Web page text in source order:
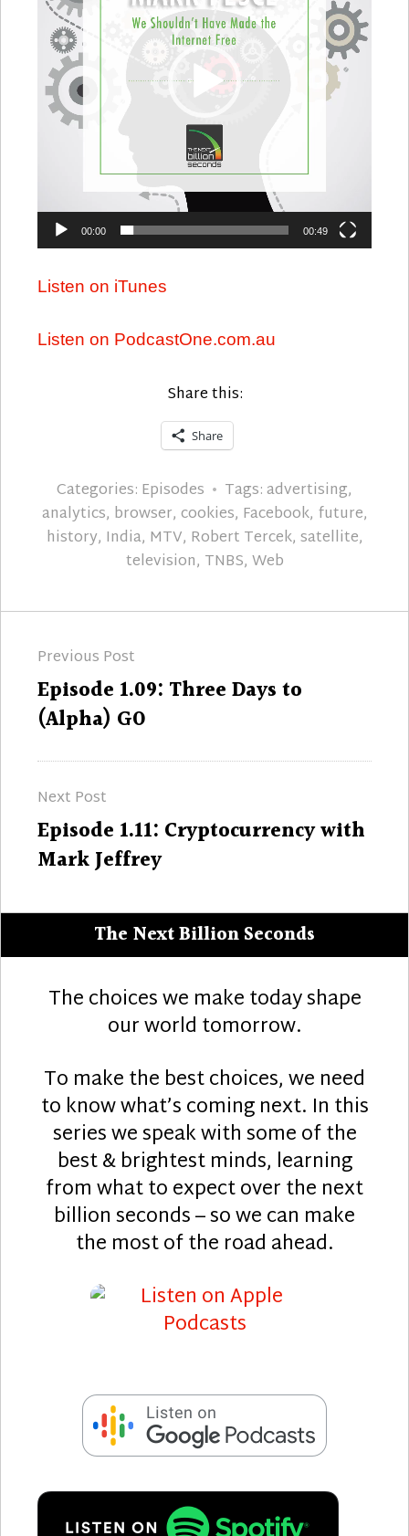
00:00 00:49
Listen on iTunes
Listen on PodcastOne.com.au
Share this:
Share
Categories: Episodes Tags:advertising,
analytics, browser, cookies, Facebook, future,
history, India, MTV, Robert Tercek, satellite,
television, TNBS, Web
navigation
Previous Post
Previous
post:
Episode 1.09: Three Days to
(Alpha) GO
Next Post
Next
post:
Episode 1.11: Cryptocurrency with
Mark Jeffrey
The Next Billion Seconds
The choices we make today shape
our world tomorrow.
To make the best choices, we need
to know what’s coming next. In this
series we speak with some of the
best & brightest minds, learning
from what to expect over the next
billion seconds – so we can make
the most of the road ahead.